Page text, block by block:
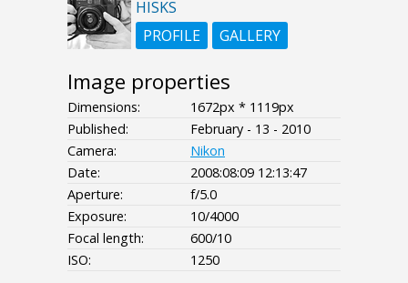
HISKS
PROFILE
GALLERY
Image properties
Dimensions:
1672px * 1119px
Published:
February - 13 - 2010
Camera:
Nikon
Date:
2008:08:09 12:13:47
Aperture:
f/5.0
Exposure:
10/4000
Focal length:
600/10
ISO:
1250